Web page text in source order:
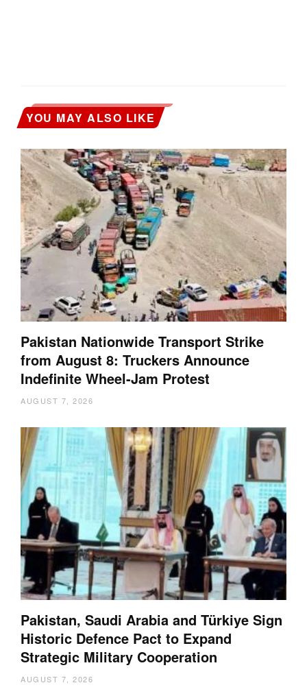
YOU MAY ALSO LIKE
Pakistan Nationwide Transport Strike
from August 8: Truckers Announce
Indefinite Wheel-Jam Protest
AUGUST 7, 2026
Pakistan, Saudi Arabia and Türkiye Sign
Historic Defence Pact to Expand
Strategic Military Cooperation
AUGUST 7, 2026